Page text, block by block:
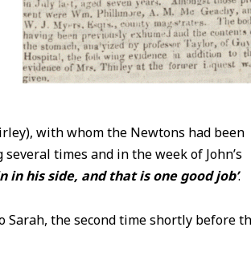
with whom the Newtons had been
times and in the week of John’s
in his side, and that is one good job’.
the second time shortly before